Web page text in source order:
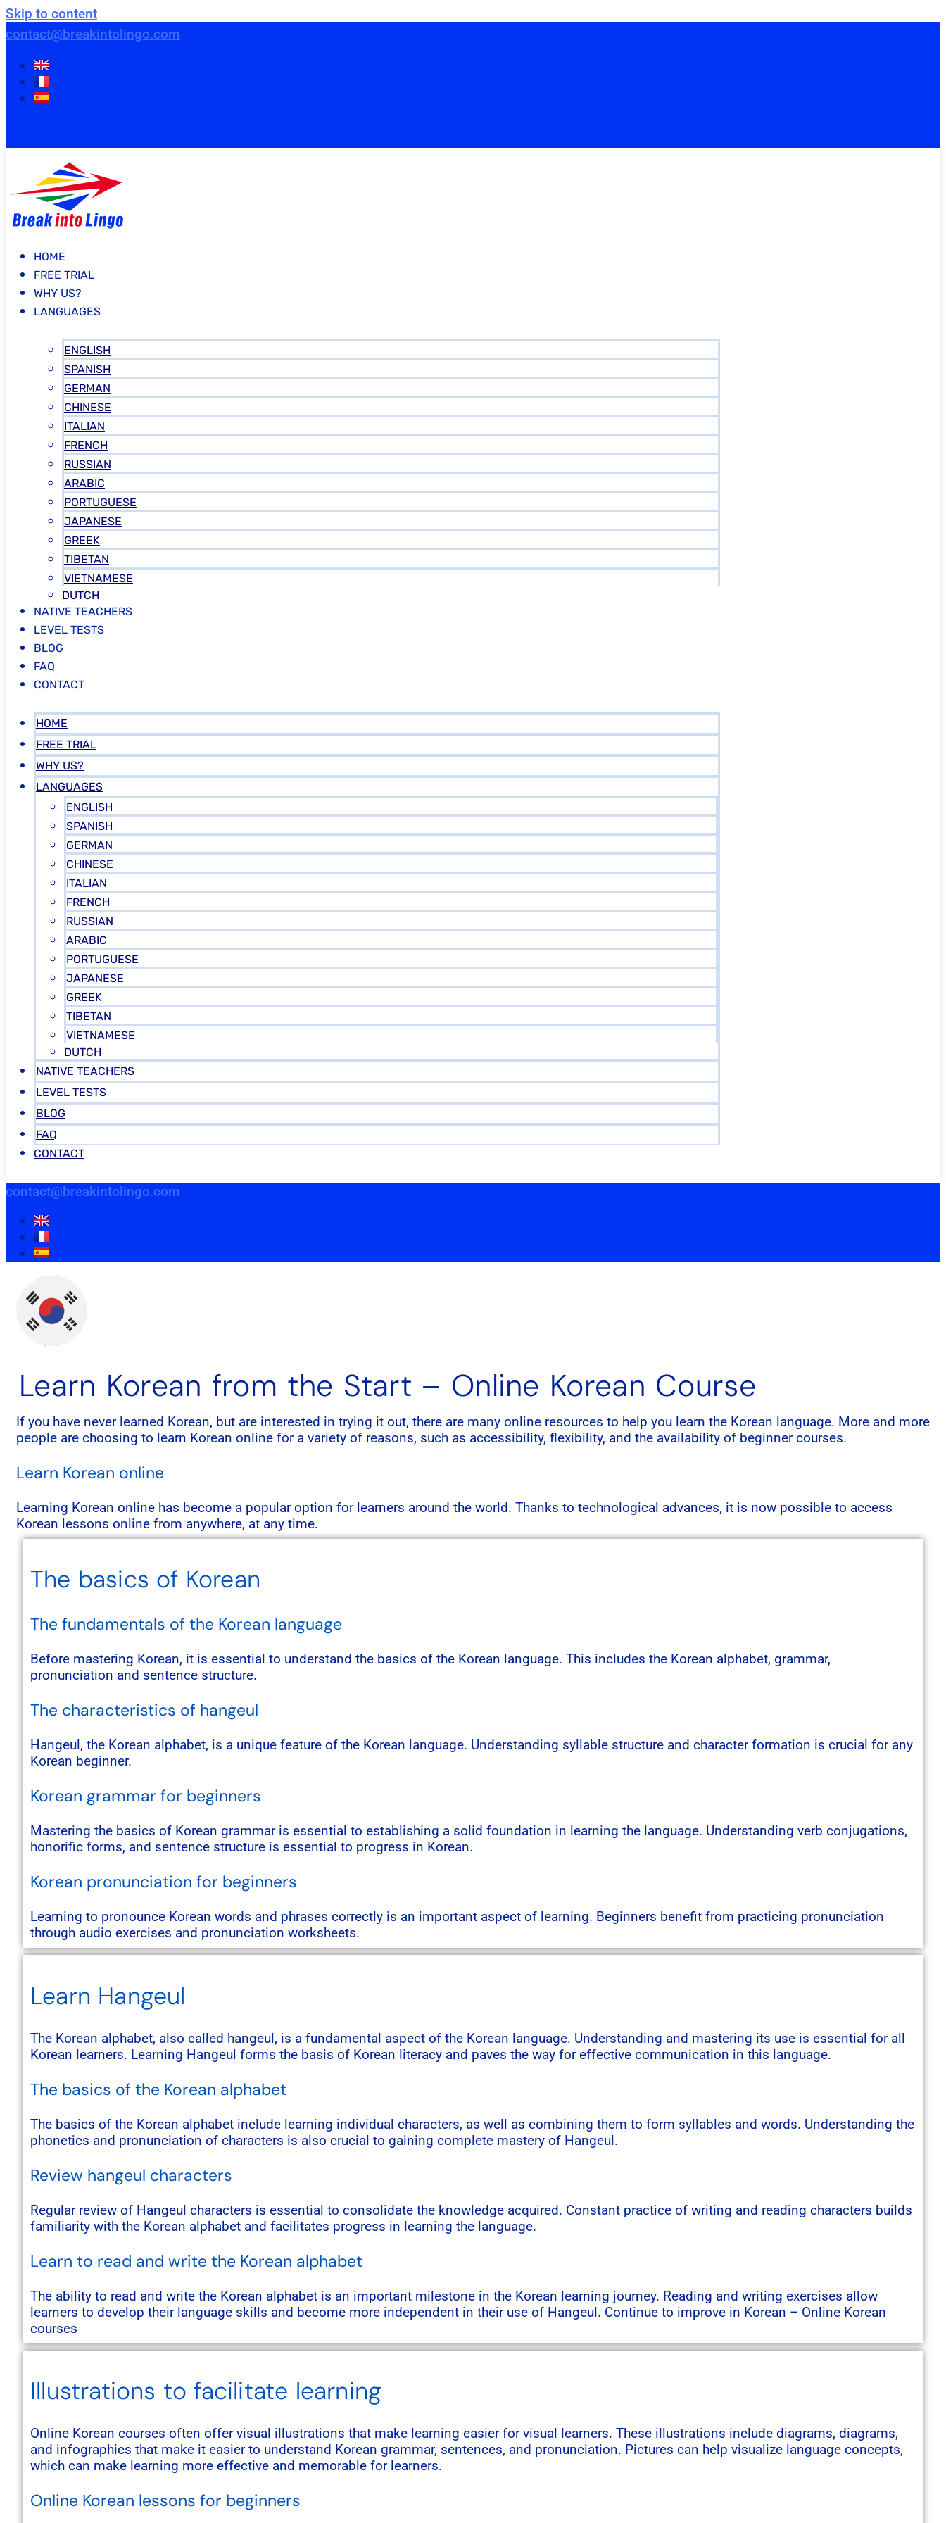
Skip to content
contact@breakintolingo.com
HOME
FREE TRIAL
WHY US?
LANGUAGES
ENGLISH
SPANISH
GERMAN
CHINESE
ITALIAN
FRENCH
RUSSIAN
ARABIC
PORTUGUESE
JAPANESE
GREEK
TIBETAN
VIETNAMESE
DUTCH
NATIVE TEACHERS
LEVEL TESTS
BLOG
FAQ
CONTACT
HOME
FREE TRIAL
WHY US?
LANGUAGES
ENGLISH
SPANISH
GERMAN
CHINESE
ITALIAN
FRENCH
RUSSIAN
ARABIC
PORTUGUESE
JAPANESE
GREEK
TIBETAN
VIETNAMESE
DUTCH
NATIVE TEACHERS
LEVEL TESTS
BLOG
FAQ
CONTACT
contact@breakintolingo.com
Learn Korean from the Start – Online Korean Course
If you have never learned Korean, but are interested in trying it out, there are many online resources to help you learn the Korean language. More and more
people are choosing to learn Korean online for a variety of reasons, such as accessibility, flexibility, and the availability of beginner courses.
Learn Korean online
Learning Korean online has become a popular option for learners around the world. Thanks to technological advances, it is now possible to access
Korean lessons online from anywhere, at any time.
The basics of Korean
The fundamentals of the Korean language
Before mastering Korean, it is essential to understand the basics of the Korean language. This includes the Korean alphabet, grammar,
pronunciation and sentence structure.
The characteristics of hangeul
Hangeul, the Korean alphabet, is a unique feature of the Korean language. Understanding syllable structure and character formation is crucial for any
Korean beginner.
Korean grammar for beginners
Mastering the basics of Korean grammar is essential to establishing a solid foundation in learning the language. Understanding verb conjugations,
honorific forms, and sentence structure is essential to progress in Korean.
Korean pronunciation for beginners
Learning to pronounce Korean words and phrases correctly is an important aspect of learning. Beginners benefit from practicing pronunciation
through audio exercises and pronunciation worksheets.
Learn Hangeul
The Korean alphabet, also called hangeul, is a fundamental aspect of the Korean language. Understanding and mastering its use is essential for all
Korean learners. Learning Hangeul forms the basis of Korean literacy and paves the way for effective communication in this language.
The basics of the Korean alphabet
The basics of the Korean alphabet include learning individual characters, as well as combining them to form syllables and words. Understanding the
phonetics and pronunciation of characters is also crucial to gaining complete mastery of Hangeul.
Review hangeul characters
Regular review of Hangeul characters is essential to consolidate the knowledge acquired. Constant practice of writing and reading characters builds
familiarity with the Korean alphabet and facilitates progress in learning the language.
Learn to read and write the Korean alphabet
The ability to read and write the Korean alphabet is an important milestone in the Korean learning journey. Reading and writing exercises allow
learners to develop their language skills and become more independent in their use of Hangeul. Continue to improve in Korean – Online Korean
courses
Illustrations to facilitate learning
Online Korean courses often offer visual illustrations that make learning easier for visual learners. These illustrations include diagrams, diagrams,
and infographics that make it easier to understand Korean grammar, sentences, and pronunciation. Pictures can help visualize language concepts,
which can make learning more effective and memorable for learners.
Online Korean lessons for beginners